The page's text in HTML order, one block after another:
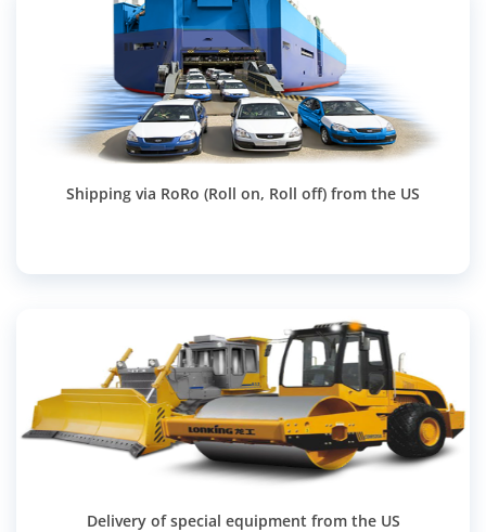
Shipping via RoRo (Roll on, Roll off) from the US
Delivery of special equipment from the US